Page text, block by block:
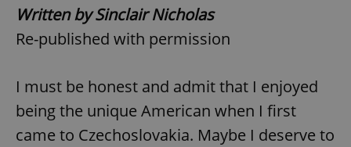
Written by Sinclair Nicholas
Re-published with permission
I must be honest and admit that I enjoyed
being the unique American when I first
came to Czechoslovakia. Maybe I deserve to